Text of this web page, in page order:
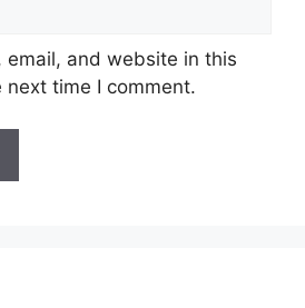
email, and website in this
time I comment.